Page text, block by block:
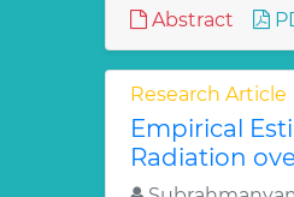
Abstract
Research Article
Empirical
Radiation